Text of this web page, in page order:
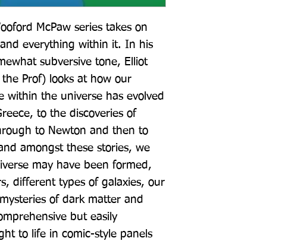
McPaw series takes on
everything within it. In his
subversive tone, Elliot
Prof) looks at how our
within the universe has evolved
to the discoveries of
to Newton and then to
amongst these stories, we
may have been formed,
different types of galaxies, our
of dark matter and
but easily
to life in comic-style panels